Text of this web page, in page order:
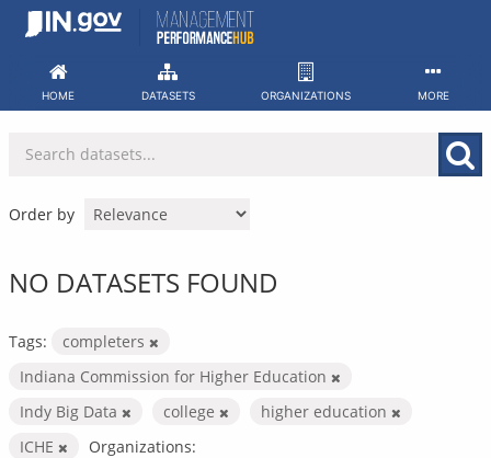
Skip
HOME DATASETS ORGANIZATIONS MORE
Order by
NO DATASETS FOUND
Tags:
completers
Indiana Commission for Higher Education
Indy Big Data
college
higher education
ICHE
Organizations: